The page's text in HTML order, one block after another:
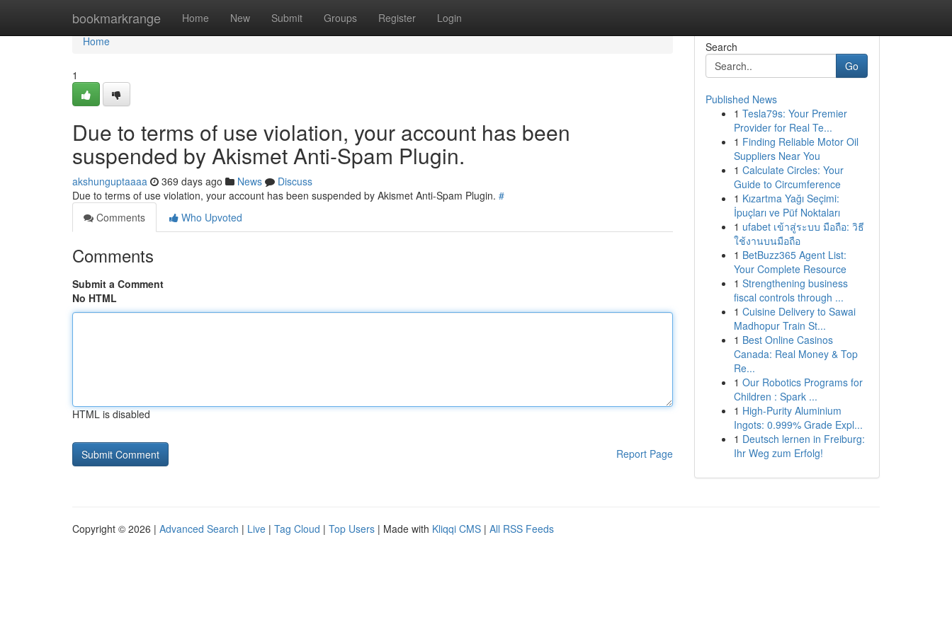
bookmarkrange Home New Submit Groups Register Login
Home
Home
1
Due to terms of use violation, your account has been
suspended by Akismet Anti-Spam Plugin.
akshunguptaaaa 369 days ago News
Discuss
Due to terms of use violation, your account has been suspended by Akismet Anti-Spam Plugin. #
Comments
Who Upvoted
Comments
Submit a Comment
No HTML
HTML is disabled
Report Page
Search
Go
Published News
1 Tesla79s: Your Premier
Provider for Real Te...
1 Finding Reliable Motor Oil
Suppliers Near You
1 Calculate Circles: Your
Guide to Circumference
1 Kızartma Yağı Seçimi:
İpuçları ve Püf Noktaları
1 ufabet เข้าสู่ระบบ มือถือ: วิธี
ใช้งานบนมือถือ
1 BetBuzz365 Agent List:
Your Complete Resource
1 Strengthening business
fiscal controls through ...
1 Cuisine Delivery to Sawai
Madhopur Train St...
1 Best Online Casinos
Canada: Real Money & Top
Re...
1 Our Robotics Programs for
Children : Spark ...
1 High-Purity Aluminium
Ingots: 0.999% Grade Expl...
1 Deutsch lernen in Freiburg:
Ihr Weg zum Erfolg!
Copyright © 2026 | Advanced Search | Live | Tag Cloud | Top Users | Made with Kliqqi CMS | All RSS Feeds